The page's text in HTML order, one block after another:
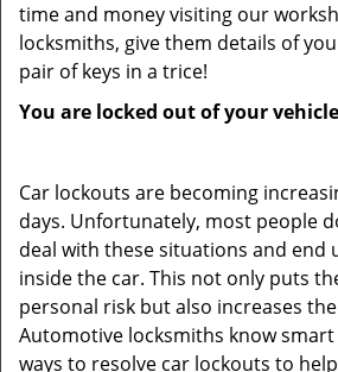
time and money visiting our
locksmiths, give them details of
pair of keys in a trice!
You are locked out of your vehicle
Car lockouts are becoming
days. Unfortunately, most people
deal with these situations and end
inside the car. This not only puts
personal risk but also increases
Automotive locksmiths know
ways to resolve car lockouts to